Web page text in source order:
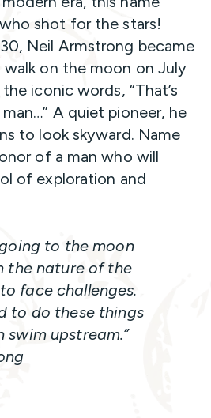
shot for the stars!
Neil Armstrong became
on the moon on July
iconic words, “That’s
A quiet pioneer, he
to look skyward. Name
of a man who will
of exploration and
going to the moon
the nature of the
face challenges.
to do these things
swim upstream.”